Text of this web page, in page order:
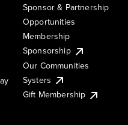
Sponsor & Partnership
Opportunities
Membership
Sponsorship
Our Communities
Systers
Gift Membership